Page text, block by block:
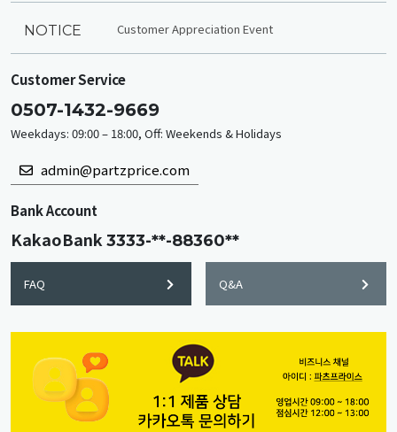
NOTICE Customer Appreciation Event
Customer Service
0507-1432-9669
Weekdays: 09:00 – 18:00, Off: Weekends & Holidays
admin@partzprice.com
Bank Account
KakaoBank3333-**-88360**
FAQ Q&A